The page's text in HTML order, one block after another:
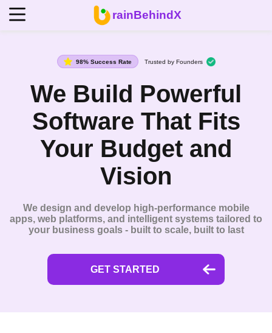
rainBehindX
98% Success Rate Trusted by Founders
We Build Powerful
Software That Fits
Your Budget and
Vision
We design and develop high-performance mobile
apps, web platforms, and intelligent systems tailored to
your business goals - built to scale, built to last
GET STARTED